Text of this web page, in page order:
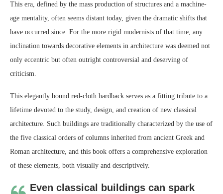
This era, defined by the mass production of structures and a machine-
age mentality, often seems distant today, given the dramatic shifts that
have occurred since. For the more rigid modernists of that time, any
inclination towards decorative elements in architecture was deemed not
only eccentric but often outright controversial and deserving of
criticism.
This elegantly bound red-cloth hardback serves as a fitting tribute to a
lifetime devoted to the study, design, and creation of new classical
architecture. Such buildings are traditionally characterized by the use of
the five classical orders of columns inherited from ancient Greek and
Roman architecture, and this book offers a comprehensive exploration
of these elements, both visually and descriptively.
Even classical buildings can spark